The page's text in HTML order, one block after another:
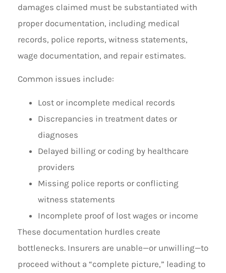
damages claimed must be substantiated with
proper documentation, including medical
records, police reports, witness statements,
wage documentation, and repair estimates.
Common issues include:
Lost or incomplete medical records
Discrepancies in treatment dates or
diagnoses
Delayed billing or coding by healthcare
providers
Missing police reports or conflicting
witness statements
Incomplete proof of lost wages or income
These documentation hurdles create
bottlenecks. Insurers are unable—or unwilling—to
proceed without a “complete picture,” leading to